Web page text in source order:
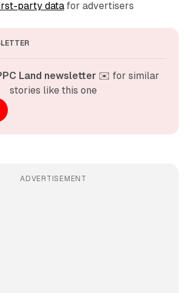
party datafor advertisers
Land newsletter ✉️ for similar
stories like this one
ADVERTISEMENT